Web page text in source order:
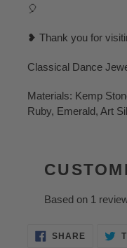
🎈
❥ Thank you for
Classical Dance
Materials: Kemp
Ruby, Emerald, Art
Based on 1
SHARESHARE
ON